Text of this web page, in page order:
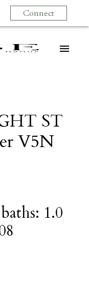
Connect
ST
V5N
baths: 1.0